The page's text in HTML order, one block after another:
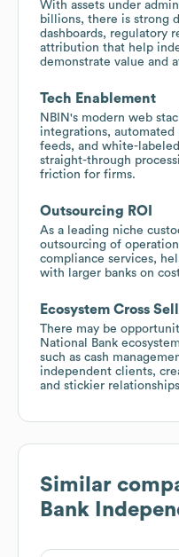
With assets under
billions, there is strong
dashboards, regulatory
attribution that help
demonstrate value and
Tech Enablement
NBIN's modern web
integrations,
feeds, and white-
straight-through
friction for firms.
Outsourcing ROI
As a leading niche
outsourcing of
compliance services,
with larger banks on
Ecosystem Cross Sell
There may be
National Bank
such as cash
independent clients,
and stickier
Similar
Bank